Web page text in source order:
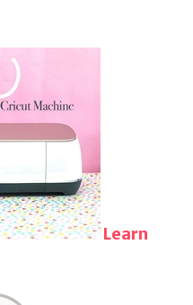
Learn